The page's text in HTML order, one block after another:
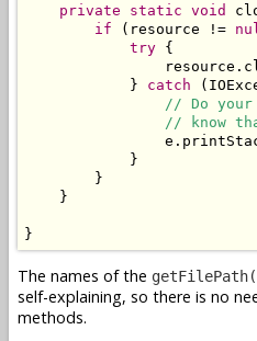
private static void
if (resource !=
try {
            }
catch
// Do
// know
            }
        }
    }
}
The names of the
self-explaining, so there is no
methods.